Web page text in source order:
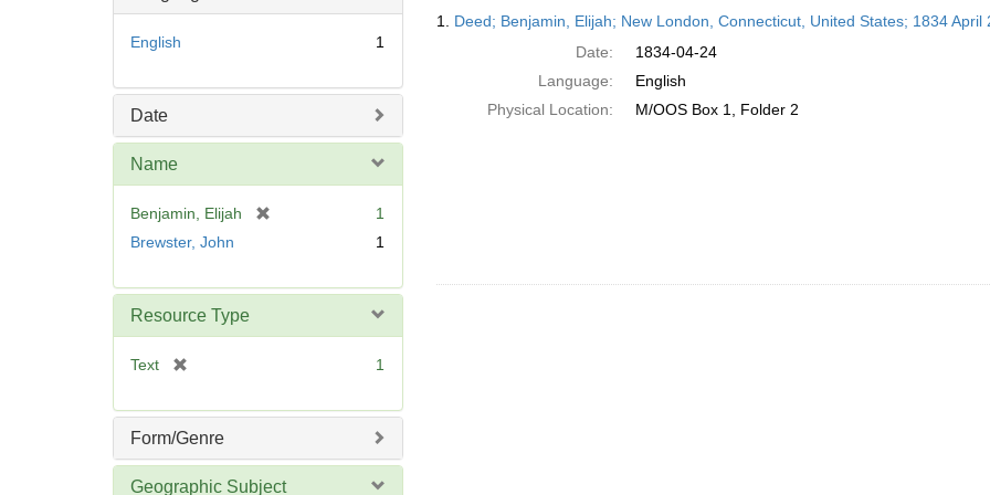
English 1
Date
Name
Benjamin, Elijah
1
Brewster, John
1
Resource Type
Text
e
m
1
Form/Genre
Geographic Subject
Results
1. Deed; Benjamin, Elijah; New London, Connecticut, United States; 1834 April
Date:
1834-04-24
Language:
English
Physical Location:
M/OOS Box 1, Folder 2